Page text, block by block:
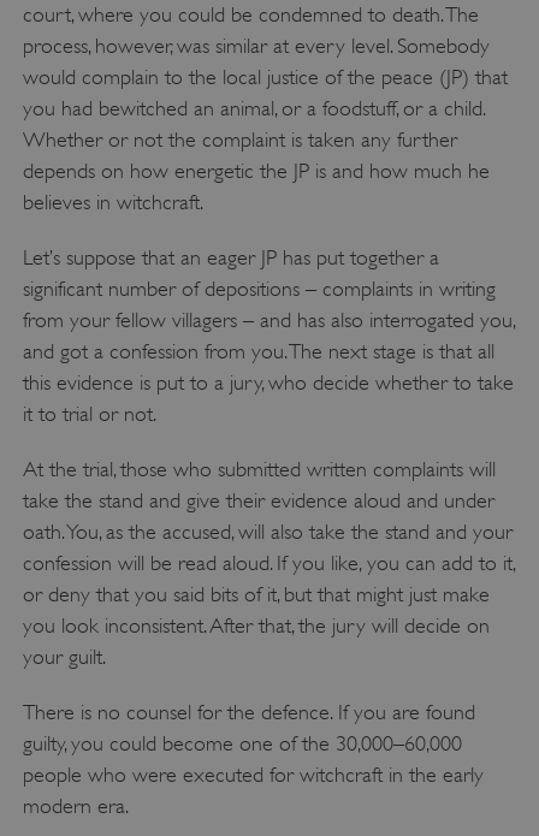
court, where you could be condemned to death. The
process, however, was similar at every level. Somebody
would complain to the local justice of the peace (JP) that
you had bewitched an animal, or a foodstuff, or a child.
Whether or not the complaint is taken any further
depends on how energetic the JP is and how much he
believes in witchcraft.
Let’s suppose that an eager JP has put together a
significant number of depositions – complaints in writing
from your fellow villagers – and has also interrogated you,
and got a confession from you. The next stage is that all
this evidence is put to a jury, who decide whether to take
it to trial or not.
At the trial, those who submitted written complaints will
take the stand and give their evidence aloud and under
oath. You, as the accused, will also take the stand and your
confession will be read aloud. If you like, you can add to it,
or deny that you said bits of it, but that might just make
you look inconsistent. After that, the jury will decide on
your guilt.
There is no counsel for the defence. If you are found
guilty, you could become one of the 30,000–60,000
people who were executed for witchcraft in the early
modern era.
.www.english-heritage.org.uk
__cf_bm
Cloudflare Inc.
.vimeo.com